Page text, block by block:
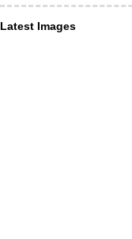
Latest Images